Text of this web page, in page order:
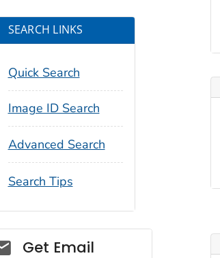
SEARCH LINKS
Quick Search
Image ID Search
Advanced Search
Search Tips
Get Email